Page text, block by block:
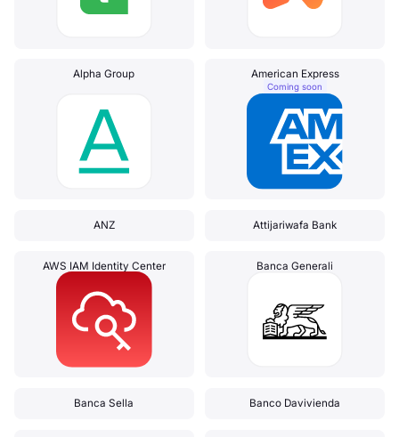
Alpha Group American Express
Coming soon
ANZ Attijariwafa Bank
AWS IAM Identity Center Banca Generali
Banca Sella Banco Davivienda